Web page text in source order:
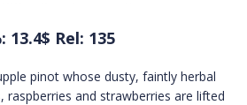
13.4$ Rel: 135
pinot whose dusty, faintly herbal
raspberries and strawberries are lifted